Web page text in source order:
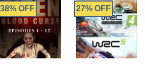
38% OFF 27% OFF